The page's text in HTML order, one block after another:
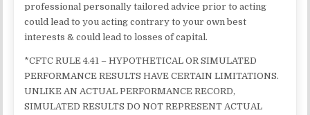
professional personally tailored advice prior to acting
could lead to you acting contrary to your own best
interests & could lead to losses of capital.
*CFTC RULE 4.41 – HYPOTHETICAL OR SIMULATED
PERFORMANCE RESULTS HAVE CERTAIN LIMITATIONS.
UNLIKE AN ACTUAL PERFORMANCE RECORD,
SIMULATED RESULTS DO NOT REPRESENT ACTUAL